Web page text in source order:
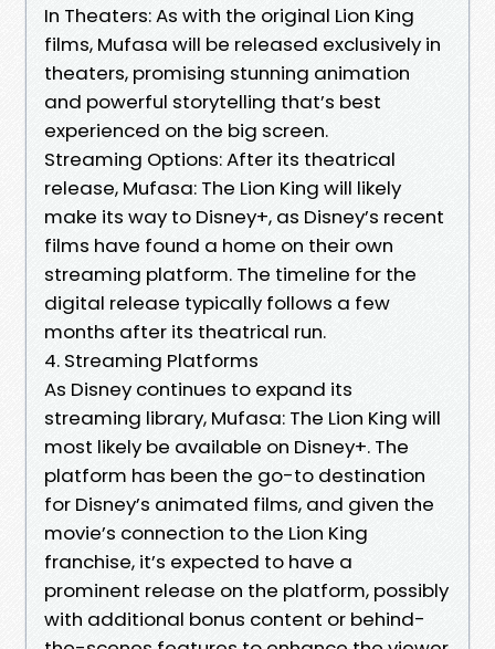
In Theaters: As with the original Lion King
films, Mufasa will be released exclusively in
theaters, promising stunning animation
and powerful storytelling that’s best
experienced on the big screen.
Streaming Options: After its theatrical
release, Mufasa: The Lion King will likely
make its way to Disney+, as Disney’s recent
films have found a home on their own
streaming platform. The timeline for the
digital release typically follows a few
months after its theatrical run.
4. Streaming Platforms
As Disney continues to expand its
streaming library, Mufasa: The Lion King will
most likely be available on Disney+. The
platform has been the go-to destination
for Disney’s animated films, and given the
movie’s connection to the Lion King
franchise, it’s expected to have a
prominent release on the platform, possibly
with additional bonus content or behind-